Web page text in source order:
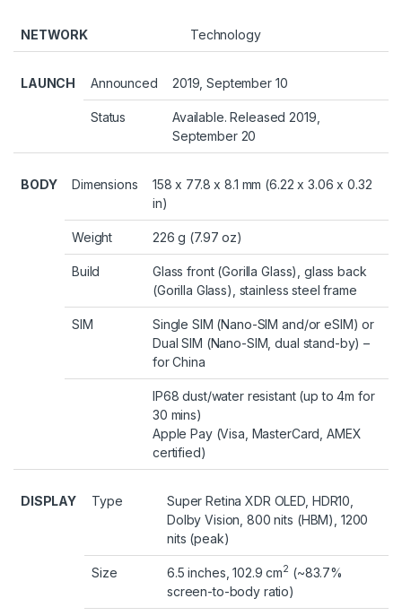
NETWORK Technology
LAUNCH Announced 2019, September 10
Status
Available. Released 2019,
September 20
BODY Dimensions
158 x 77.8 x 8.1 mm (6.22 x 3.06 x 0.32
in)
Weight 226 g (7.97 oz)
Build
Glass front (Gorilla Glass), glass back
(Gorilla Glass), stainless steel frame
SIM
Single SIM (Nano-SIM and/or eSIM) or
Dual SIM (Nano-SIM, dual stand-by) –
for China
IP68 dust/water resistant (up to 4m for
30 mins)
Apple Pay (Visa, MasterCard, AMEX
certified)
DISPLAY Type
Super Retina XDR OLED, HDR10,
Dolby Vision, 800 nits (HBM), 1200
nits (peak)
Size 6.5 inches, 102.9 cm2 (~83.7%
screen-to-body ratio)